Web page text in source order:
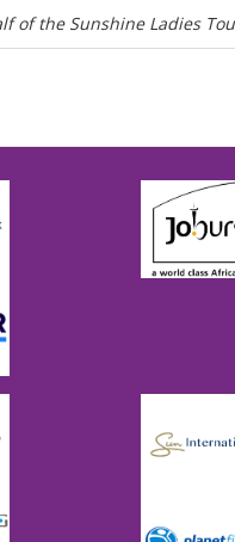
of the Sunshine Ladies